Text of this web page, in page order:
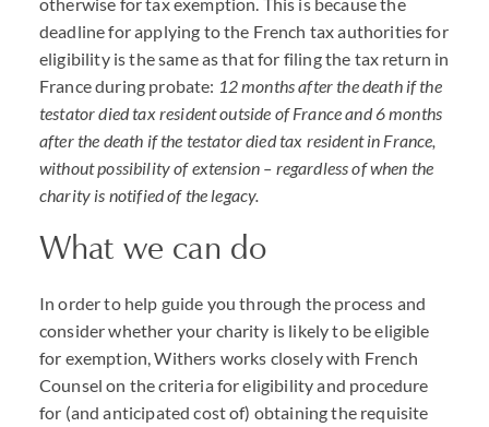
deadline for applying to the French tax authorities for
eligibility is the same as that for filing the tax return in
France during probate: 12 months after the death if the
testator died tax resident outside of France and 6 months
after the death if the testator died tax resident in France,
without possibility of extension – regardless of when the
charity is notified of the legacy.
What we can do
In order to help guide you through the process and
consider whether your charity is likely to be eligible
for exemption, Withers works closely with French
Counsel on the criteria for eligibility and procedure
for (and anticipated cost of) obtaining the requisite